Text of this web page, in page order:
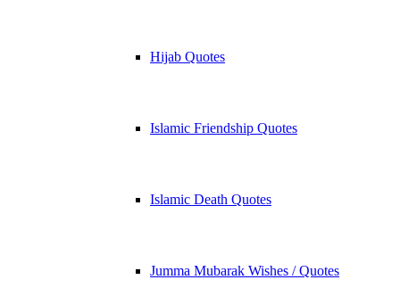
Hijab Quotes
Islamic Friendship Quotes
Islamic Death Quotes
Jumma Mubarak Wishes / Quotes